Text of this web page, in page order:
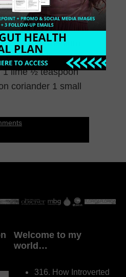
Spinach Soup 2
½ medium
celery stalk,
1 lime ½ teaspoon
coriander 1 small
Welcome to my
world…
316. How Introverted